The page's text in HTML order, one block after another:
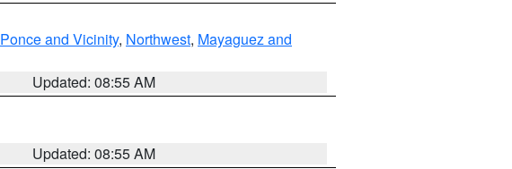
Ponce and Vicinity, Northwest, Mayaguez and
Updated: 08:55 AM
Updated: 08:55 AM